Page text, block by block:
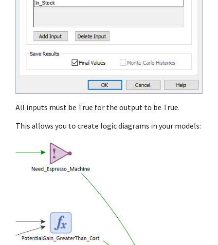
All inputs must be True for the output to be True.
This allows you to create logic diagrams in your models: